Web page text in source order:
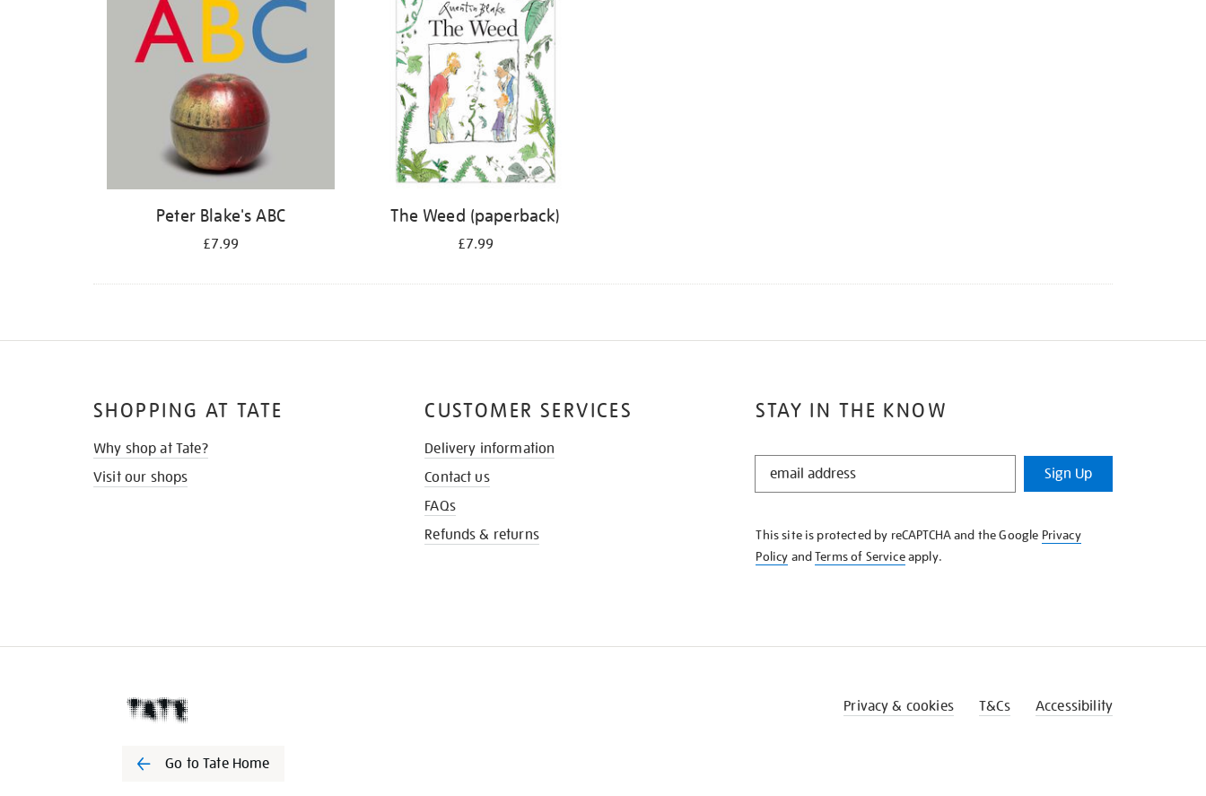
Peter Blake's ABC
£7.99
The Weed (paperback)
£7.99
STAY IN THE KNOW
STAY
KNOW
Sign Up
This site is protected by reCAPTCHA and the Google Privacy
Policy andTerms of Serviceapply.
SHOPPING AT TATE
Why shop at Tate?
Visit our shops
CUSTOMER SERVICES
Delivery information
Contact us
FAQs
Refunds & returns
Go to Tate Home
Privacy & cookies T&Cs Accessibility